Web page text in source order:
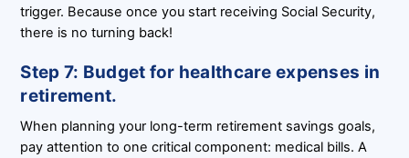
trigger. Because once you start receiving Social Security,
there is no turning back!
Step 7: Budget for healthcare expenses in
retirement.
When planning your long-term retirement savings goals,
pay attention to one critical component: medical bills. A